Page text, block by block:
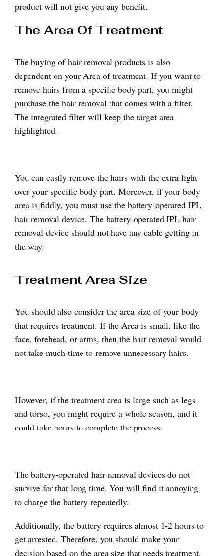
product will not give you any benefit.
The Area Of Treatment
The buying of hair removal products is also
dependent on your Area of treatment. If you want to
remove hairs from a specific body part, you might
purchase the hair removal that comes with a filter.
The integrated filter will keep the target area
highlighted.
You can easily remove the hairs with the extra light
over your specific body part. Moreover, if your body
area is fiddly, you must use the battery-operated IPL
hair removal device. The battery-operated IPL hair
removal device should not have any cable getting in
the way.
Treatment Area Size
You should also consider the area size of your body
that requires treatment. If the Area is small, like the
face, forehead, or arms, then the hair removal would
not take much time to remove unnecessary hairs.
However, if the treatment area is large such as legs
and torso, you might require a whole season, and it
could take hours to complete the process.
The battery-operated hair removal devices do not
survive for that long time. You will find it annoying
to charge the battery repeatedly.
Additionally, the battery requires almost 1-2 hours to
get arrested. Therefore, you should make your
decision based on the area size that needs treatment.